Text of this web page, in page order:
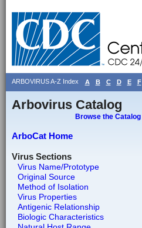
ARBOVIRUS A-Z Index A B C D E F
Arbovirus Catalog
Browse the Catalog
ArboCat Home
Virus Sections
Virus Name/Prototype
Original Source
Method of Isolation
Virus Properties
Antigenic Relationship
Biologic Characteristics